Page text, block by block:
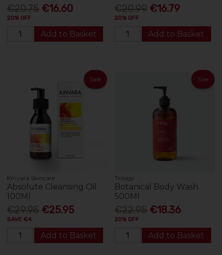
€20.75 €16.60
20% OFF
Add to Basket
€20.99 €16.79
20% OFF
Add to Basket
Sale
Kinvara Skincare
Absolute Cleansing Oil
100Ml
€29.95 €25.95
SAVE €4
Add to Basket
Sale
Trilogy
Botanical Body Wash
500Ml
€22.95 €18.36
20% OFF
Add to Basket